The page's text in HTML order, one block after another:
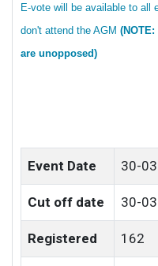
E-vote will be available to all
don't attend the AGM
are unopposed)
Event Date 30-
Cut off date 30-
Registered 162